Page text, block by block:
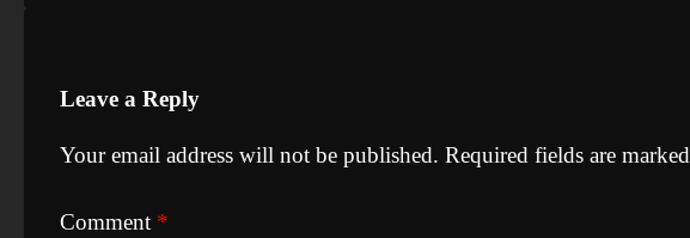
Leave a Reply
Your email address will not be published. Required fields are marked
Comment *